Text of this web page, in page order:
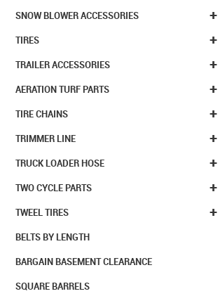
+
SNOW BLOWER ACCESSORIES
+
TIRES
+
TRAILER ACCESSORIES
+
AERATION TURF PARTS
+
TIRE CHAINS
+
TRIMMER LINE
+
TRUCK LOADER HOSE
+
TWO CYCLE PARTS
+
TWEEL TIRES
BELTS BY LENGTH
BARGAIN BASEMENT CLEARANCE
SQUARE BARRELS